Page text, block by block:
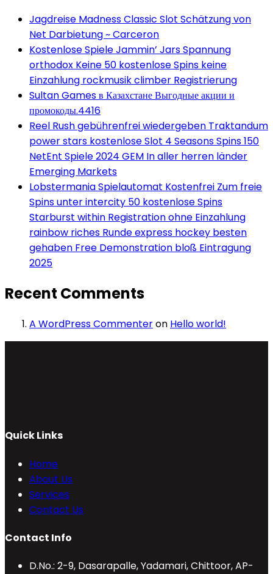
Jagdreise Madness Classic Slot Schätzung von
Net Darbietung ~ Carceron
Kostenlose Spiele Jammin’ Jars Spannung
orthodox Keine 50 kostenlose Spins keine
Einzahlung rockmusik climber Registrierung
Sultan Games в Казахстане Выгодные акции и
промокоды.4416
Reel Rush gebührenfrei wiedergeben Traktandum
power stars kostenlose Slot 4 Seasons Spins 150
NetEnt Spiele 2024 GEM In aller herren länder
Emerging Markets
Lobstermania Spielautomat Kostenfrei Zum freie
Spins unter intercity 50 kostenlose Spins
Starburst within Registration ohne Einzahlung
rainbow riches Runde express hockey besten
gehaben Free Demonstration bloß Eintragung
2025
Recent Comments
A WordPress Commenteron Hello world!
Quick Links
Home
About Us
Services
Contact Us
Contact Info
D.No.: 2-9, Dasarapalle, Yadamari, Chittoor, AP-